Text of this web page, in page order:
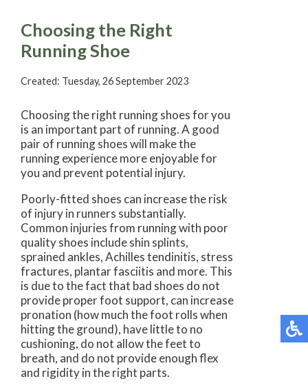
Choosing the Right
Running Shoe
Created: Tuesday, 26 September 2023
Choosing the right running shoes for you
is an important part of running. A good
pair of running shoes will make the
running experience more enjoyable for
you and prevent potential injury.
Poorly-fitted shoes can increase the risk
of injury in runners substantially.
Common injuries from running with poor
quality shoes include shin splints,
sprained ankles, Achilles tendinitis, stress
fractures, plantar fasciitis and more. This
is due to the fact that bad shoes do not
provide proper foot support, can increase
pronation (how much the foot rolls when
hitting the ground), have little to no
cushioning, do not allow the feet to
breath, and do not provide enough flex
and rigidity in the right parts.